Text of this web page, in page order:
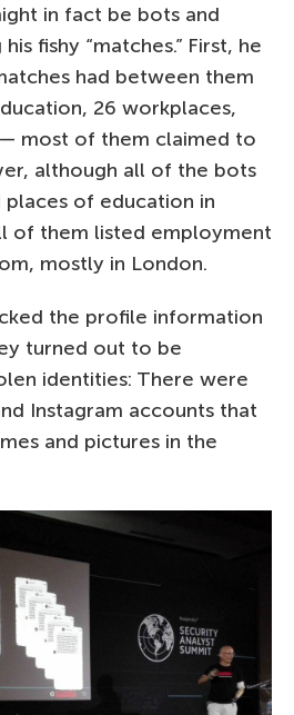
in fact be bots and
fishy “matches.” First, he
had between them
26 workplaces,
most of them claimed to
although all of the bots
of education in
of them listed employment
mostly in London.
the profile information
turned out to be
identities: There were
Instagram accounts that
and pictures in the